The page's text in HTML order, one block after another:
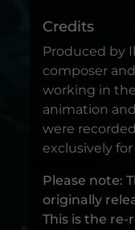
Credits
Produced by
composer
working in the
animation
were
exclusively
Please note:
originally
This is the